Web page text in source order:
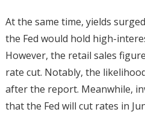
At the same time, yields
the Fed would hold high-
However, the retail sales
rate cut. Notably, the
after the report. Meanwhile,
that the Fed will cut rates in